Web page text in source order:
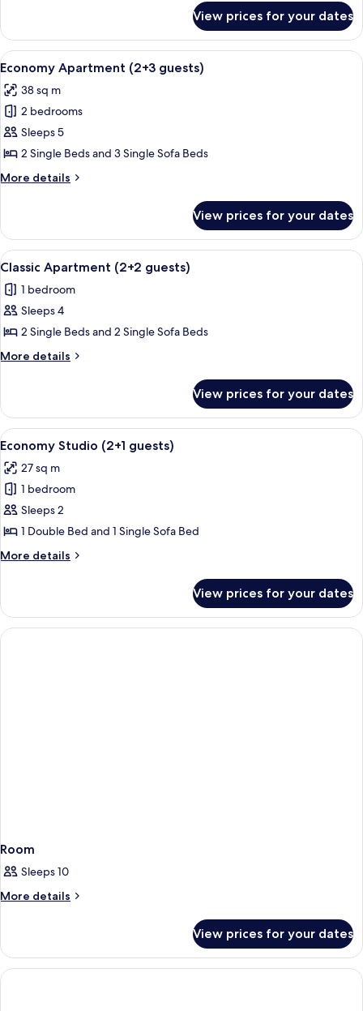
Apartment
(2+2
guests)
View prices for your dates
View
all
photos
for
Economy
Apartment
(2+3
guests)
A compact living space with a dining
6
Economy Apartment (2+3 guests)
38 sq m
2 bedrooms
Sleeps 5
2 Single Beds and 3 Single Sofa Beds
More details
More
Apartment
(2+3
guests)
View prices for your dates
View
all
photos
for
Classic
Apartment
A covered patio with a table, chairs,
6
Classic Apartment (2+2 guests)
1 bedroom
Sleeps 4
2 Single Beds and 2 Single Sofa Beds
More details
More
Apartment
(2+2
guests)
View prices for your dates
View
all
photos
for
Economy
Studio
(2+1
guests)
A bedroom with a bed, a wooden
6
Economy Studio (2+1 guests)
27 sq m
1 bedroom
Sleeps 2
1 Double Bed and 1 Single Sofa Bed
More details
More
Studio
(2+1
guests)
View prices for your dates
Room
Sleeps 10
More details
More
View prices for your dates